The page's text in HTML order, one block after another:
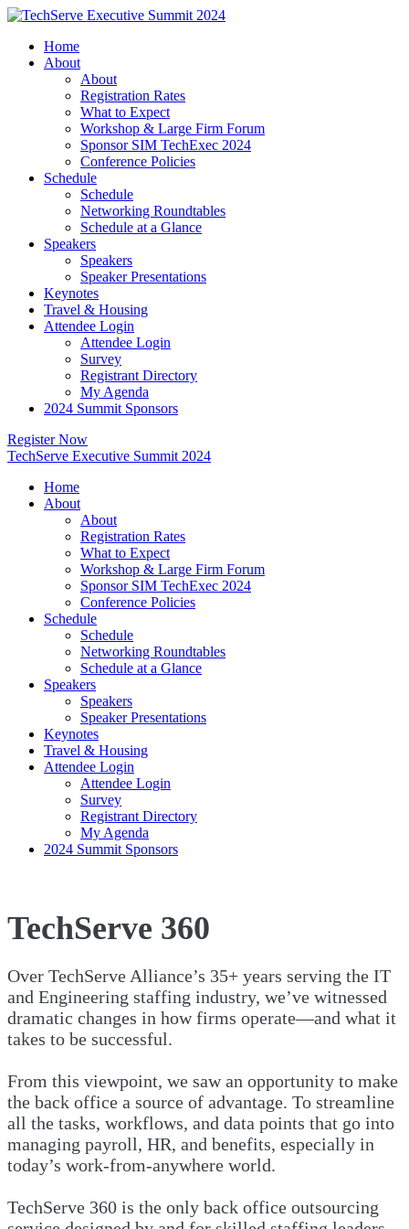
Home
About
About
Registration Rates
What to Expect
Workshop & Large Firm Forum
Sponsor SIM TechExec 2024
Conference Policies
Schedule
Schedule
Networking Roundtables
Schedule at a Glance
Speakers
Speakers
Speaker Presentations
Keynotes
Travel & Housing
Attendee Login
Attendee Login
Survey
Registrant Directory
My Agenda
2024 Summit Sponsors
Register Now
TechServe Executive Summit 2024
Home
About
About
Registration Rates
What to Expect
Workshop & Large Firm Forum
Sponsor SIM TechExec 2024
Conference Policies
Schedule
Schedule
Networking Roundtables
Schedule at a Glance
Speakers
Speakers
Speaker Presentations
Keynotes
Travel & Housing
Attendee Login
Attendee Login
Survey
Registrant Directory
My Agenda
2024 Summit Sponsors
TechServe 360
Over TechServe Alliance’s 35+ years serving the IT
and Engineering staffing industry, we’ve witnessed
dramatic changes in how firms operate—and what it
takes to be successful.
From this viewpoint, we saw an opportunity to make
the back office a source of advantage. To streamline
all the tasks, workflows, and data points that go into
managing payroll, HR, and benefits, especially in
today’s work-from-anywhere world.
TechServe 360 is the only back office outsourcing